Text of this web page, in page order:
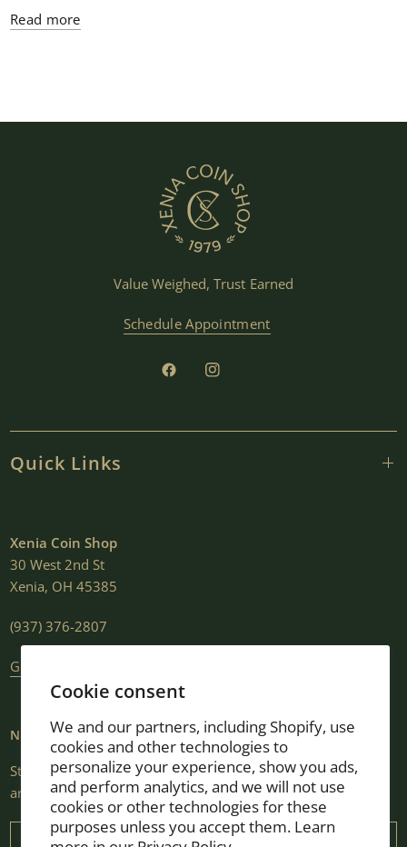
Cookie consent
We and our partners, including Shopify, use
cookies and other technologies to
personalize your experience, show you ads,
and perform analytics, and we will not use
cookies or other technologies for these
purposes unless you accept them. Learn
Read more
Value Weighed, Trust Earned
Schedule Appointment
Quick Links
Xenia Coin Shop
30 West 2nd St
Xenia, OH 45385
(937) 376-2807
Get Directions
NEWSLETTER
Stay informed with market insights, selling guides, new shop
arrivals, and exclusive promotions.
Email